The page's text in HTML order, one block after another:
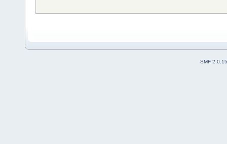
SMF 2.0.15